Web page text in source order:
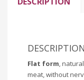
DESCRIPTION
Flat form,
meat, without